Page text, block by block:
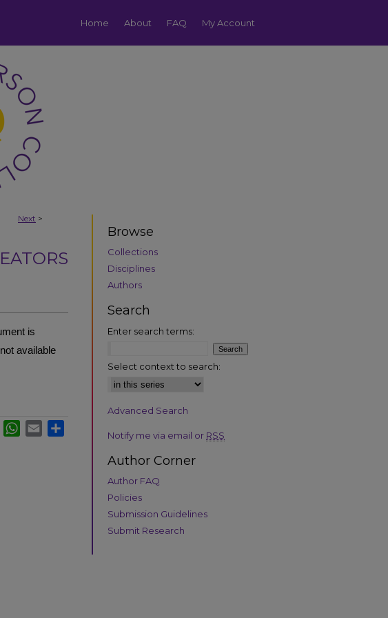
Home About FAQ My Account
Next >
is
available
LinkedInWhatsApp
Email
Browse
Collections
Disciplines
Authors
Search
Enter search terms:
Select context to search:
Advanced Search
Notify me via email or RSS
Author Corner
Author FAQ
Policies
Submission Guidelines
Submit Research